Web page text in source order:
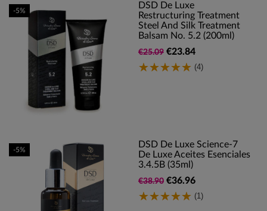
DSD De Luxe
Restructuring Treatment
Steel And Silk Treatment
Balsam No. 5.2 (200ml)
€25.09 €23.84
(4)
-5%
DSD De Luxe Science-7
De Luxe Aceites Esenciales
3.4.5B (35ml)
€38.90 €36.96
(1)
-5%